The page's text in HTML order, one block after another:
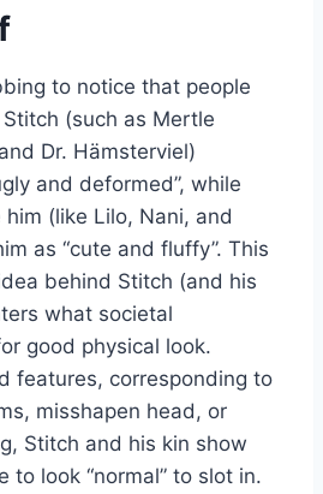
to notice that people
(such as Mertle
Dr. Hämsterviel)
and deformed”, while
(like Lilo, Nani, and
as “cute and fluffy”. This
behind Stitch (and his
what societal
good physical look.
features, corresponding to
misshapen head, or
Stitch and his kin show
to look “normal” to slot in.